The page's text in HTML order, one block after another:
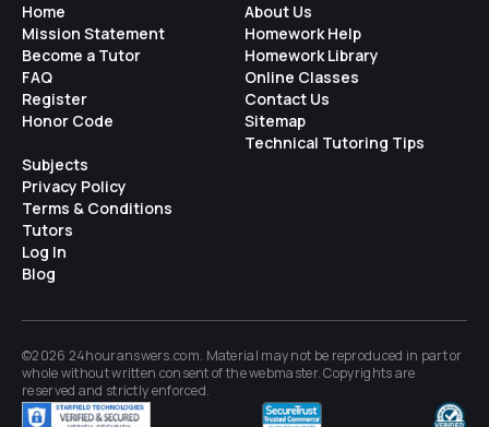
Home
Mission Statement
Become a Tutor
FAQ
Register
Honor Code
About Us
Homework Help
Homework Library
Online Classes
Contact Us
Sitemap
Technical Tutoring Tips
Subjects
Privacy Policy
Terms & Conditions
Tutors
Log In
Blog
©2026 24houranswers.com. Material may not be reproduced in part or
whole without written consent of thewebmaster. Copyrights are
reserved and strictly enforced.